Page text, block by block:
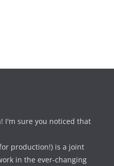
I'm sure you noticed that
production!) is a joint
in the ever-changing